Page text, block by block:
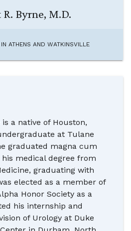
Byrne, M.D.
ATHENS AND WATKINSVILLE
is a native of Houston,
at Tulane
graduated magna cum
medical degree from
graduating with
elected as a member of
Honor Society as a
his internship and
of Urology at Duke